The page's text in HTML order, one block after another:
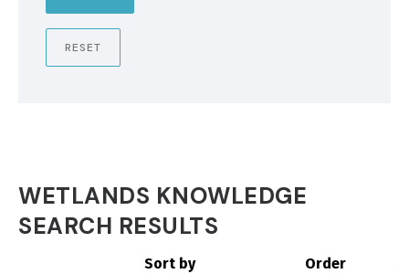
RESET
Wetlands
Knowledge
WETLANDS KNOWLEDGE
SEARCH RESULTS
Sort by Order